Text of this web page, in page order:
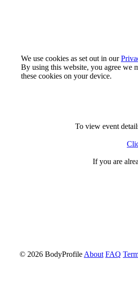
We use cookies as set out in our
By using this website, you agree we
these cookies on your device.
To view event
If you are
© 2026 BodyProfile About FAQ